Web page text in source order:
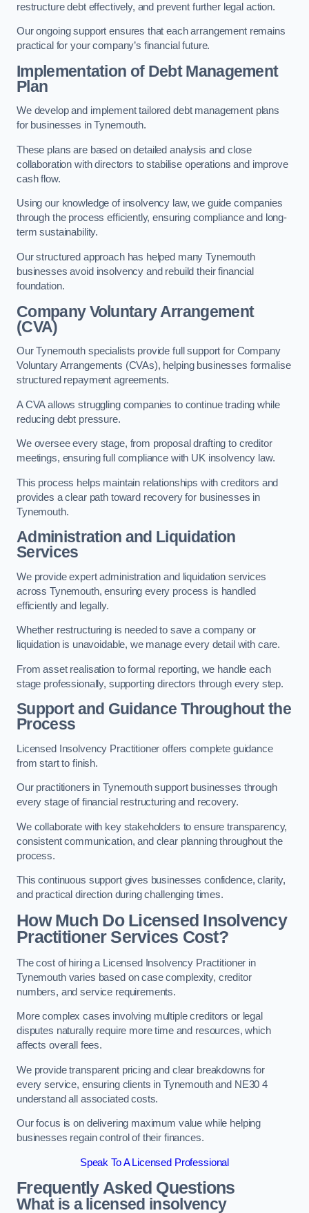
restructure debt effectively, and prevent further legal action.
Our ongoing support ensures that each arrangement remains
practical for your company’s financial future.
Implementation of Debt Management
Plan
We develop and implement tailored debt management plans
for businesses in Tynemouth.
These plans are based on detailed analysis and close
collaboration with directors to stabilise operations and improve
cash flow.
Using our knowledge of insolvency law, we guide companies
through the process efficiently, ensuring compliance and long-
term sustainability.
Our structured approach has helped many Tynemouth
businesses avoid insolvency and rebuild their financial
foundation.
Company Voluntary Arrangement
(CVA)
Our Tynemouth specialists provide full support for Company
Voluntary Arrangements (CVAs), helping businesses formalise
structured repayment agreements.
A CVA allows struggling companies to continue trading while
reducing debt pressure.
We oversee every stage, from proposal drafting to creditor
meetings, ensuring full compliance with UK insolvency law.
This process helps maintain relationships with creditors and
provides a clear path toward recovery for businesses in
Tynemouth.
Administration and Liquidation
Services
We provide expert administration and liquidation services
across Tynemouth, ensuring every process is handled
efficiently and legally.
Whether restructuring is needed to save a company or
liquidation is unavoidable, we manage every detail with care.
From asset realisation to formal reporting, we handle each
stage professionally, supporting directors through every step.
Support and Guidance Throughout the
Process
Licensed Insolvency Practitioner offers complete guidance
from start to finish.
Our practitioners in Tynemouth support businesses through
every stage of financial restructuring and recovery.
We collaborate with key stakeholders to ensure transparency,
consistent communication, and clear planning throughout the
process.
This continuous support gives businesses confidence, clarity,
and practical direction during challenging times.
How Much Do Licensed Insolvency
Practitioner Services Cost?
The cost of hiring a Licensed Insolvency Practitioner in
Tynemouth varies based on case complexity, creditor
numbers, and service requirements.
More complex cases involving multiple creditors or legal
disputes naturally require more time and resources, which
affects overall fees.
We provide transparent pricing and clear breakdowns for
every service, ensuring clients in Tynemouth and NE30 4
understand all associated costs.
Our focus is on delivering maximum value while helping
businesses regain control of their finances.
Speak To A Licensed Professional
Frequently Asked Questions
What is a licensed insolvency